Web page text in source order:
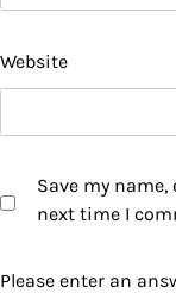
Website
Save my
next time I
Please enter an